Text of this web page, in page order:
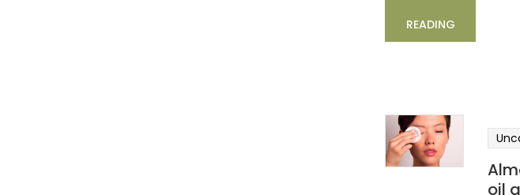
READING
oil